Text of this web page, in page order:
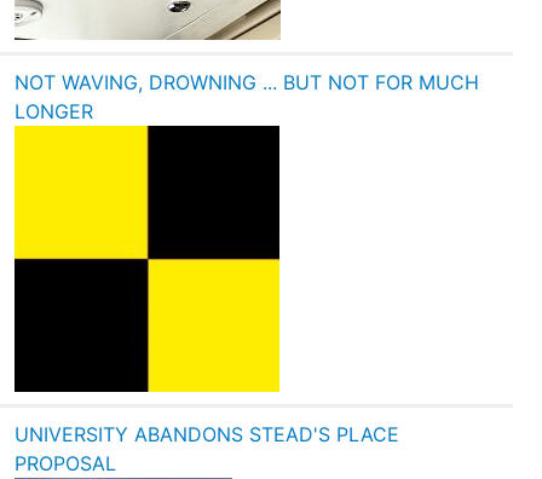
NOT WAVING, DROWNING ... BUT NOT FOR MUCH
LONGER
UNIVERSITY ABANDONS STEAD'S PLACE
PROPOSAL